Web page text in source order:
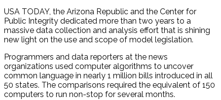
USA TODAY, the Arizona Republic and the Center for
Public Integrity dedicated more than two years to a
massive data collection and analysis effort that is shining
new light on the use and scope of model legislation.
Programmers and data reporters at the news
organizations used computer algorithms to uncover
common language in nearly 1 million bills introduced in all
50 states. The comparisons required the equivalent of 150
computers to run non-stop for several months.